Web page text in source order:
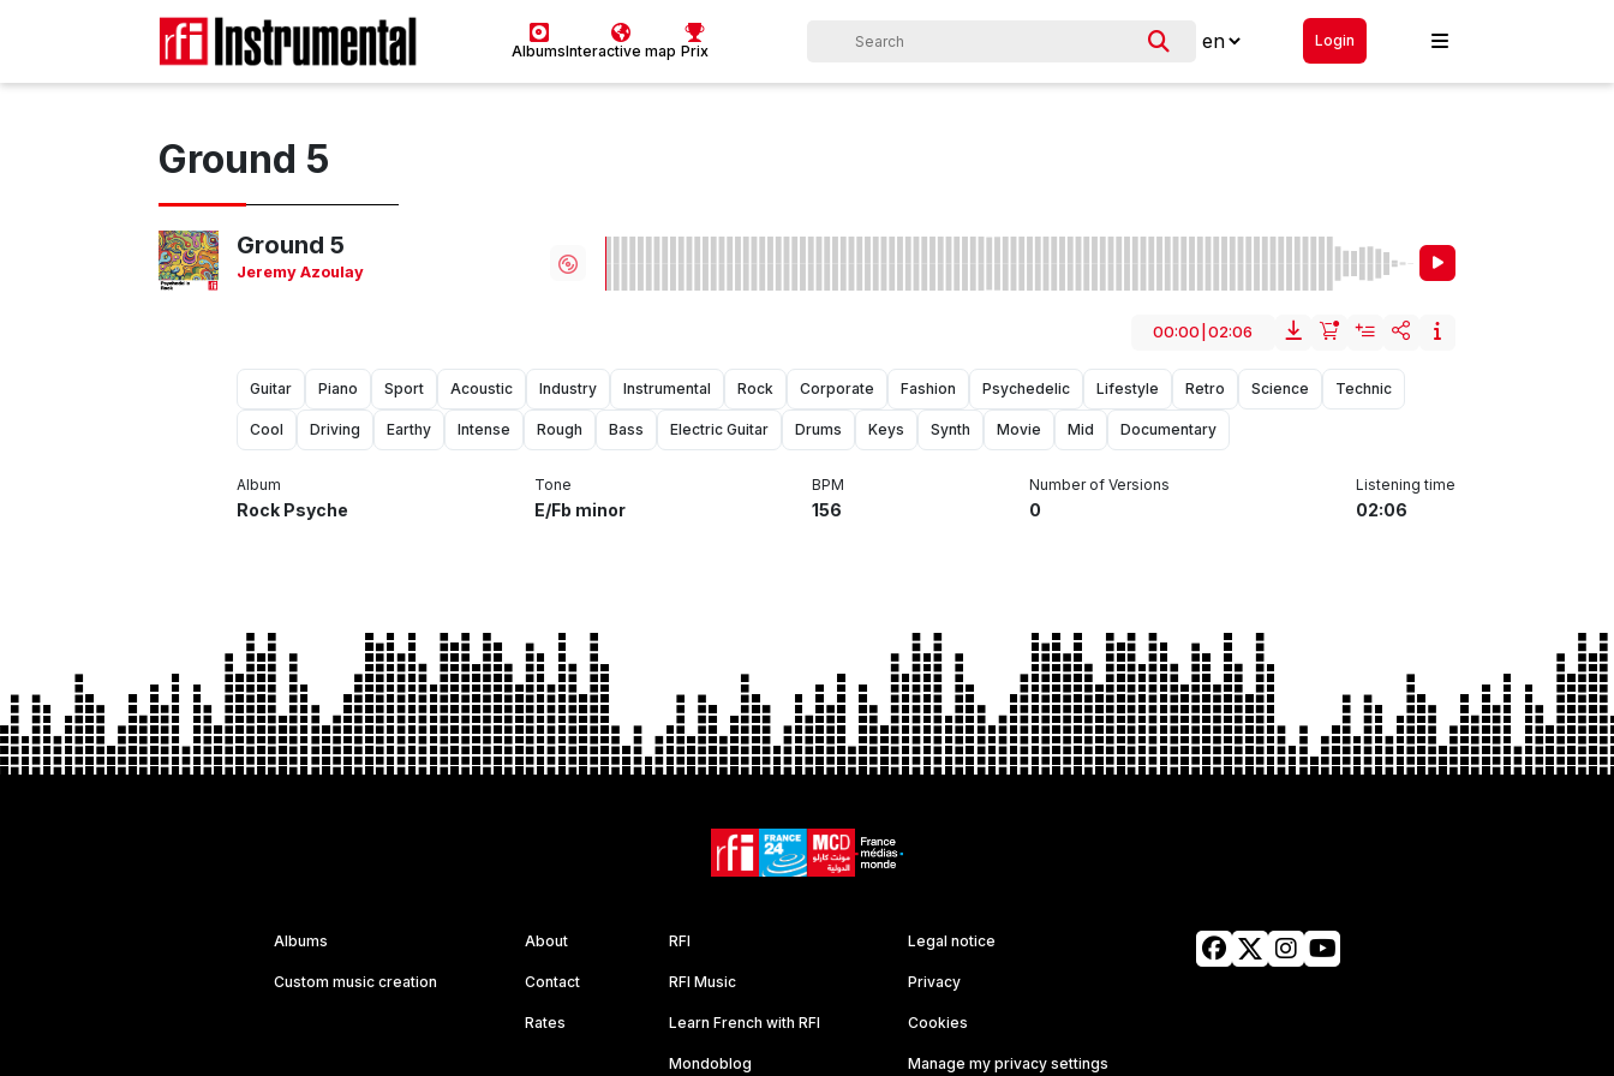
AlbumsInteractive map Prix
Login
Ground 5
Ground 5
Jeremy Azoulay
00:00 02:06
Guitar Piano Sport Acoustic Industry Instrumental Rock Corporate Fashion Psychedelic Lifestyle Retro Science Technic
Cool Driving Earthy Intense Rough Bass Electric Guitar Drums Keys Synth Movie Mid Documentary
Album
Rock Psyche
Tone
E/Fb minor
BPM
156
Number of Versions
0
Listening time
02:06
Albums
Custom music creation
About
Contact
Rates
RFI
RFI Music
Learn French with RFI
Mondoblog
Legal notice
Privacy
Cookies
Manage my privacy settings